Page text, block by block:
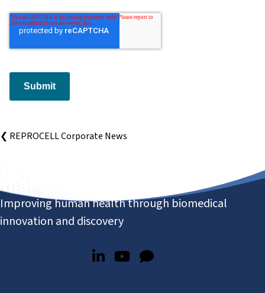
Submit
❮ REPROCELL Corporate News
Improving human health through biomedical
innovation and discovery